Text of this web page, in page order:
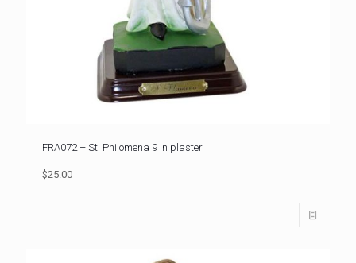
FRA072 – St. Philomena 9 in plaster
$25.00